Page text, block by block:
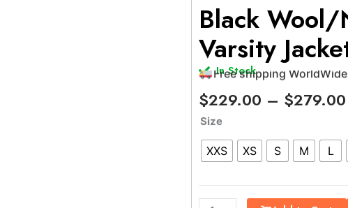
Black
Varsity
In Stock
24/7 support
Trusted by 500+
15 days easy return
Free shipping WorldWide
$229.00 – $279.00
Size
XXS XS S M L
Black
Leather
Jacket
quantity